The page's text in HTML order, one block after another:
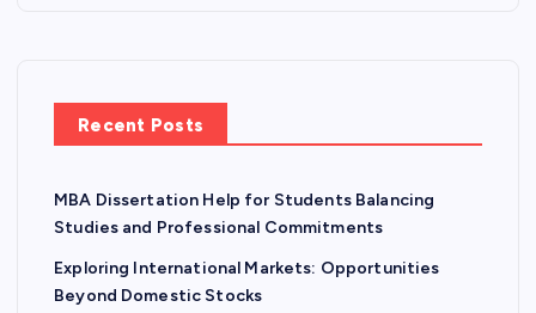
Recent Posts
MBA Dissertation Help for Students Balancing
Studies and Professional Commitments
Exploring International Markets: Opportunities
Beyond Domestic Stocks